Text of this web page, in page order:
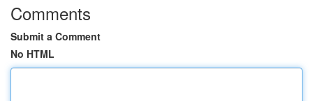
Comments
Submit a Comment
No HTML